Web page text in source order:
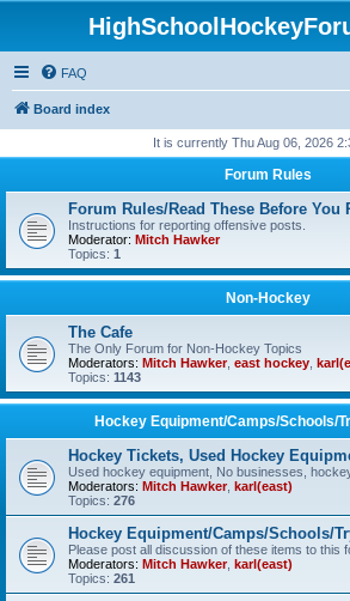
FAQ
Board index
It is currently Thu Aug 06, 2026
Forum Rules
Forum Rules/Read These Before You
Instructions for reporting offensive posts.
Moderator: Mitch Hawker
Topics: 1
Non-Hockey
The Cafe
The Only Forum for Non-Hockey Topics
Moderators: Mitch Hawker, east hockey
Topics: 1143
Hockey Equipment/Camps/Schools/
Hockey Tickets, Used Hockey
Used hockey equipment, No businesses,
Moderators: Mitch Hawker, karl(east)
Topics: 276
Hockey Equipment/Camps/Schools/
Please post all discussion of these items to this
Moderators: Mitch Hawker, karl(east)
Topics: 261